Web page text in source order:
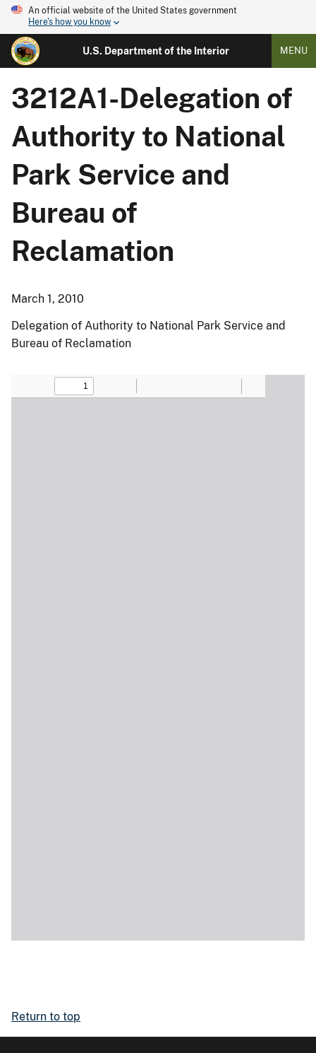
An official website of the United States government
Here's how you know
U.S. Department of the Interior MENU
3212A1-Delegation of
Authority to National
Park Service and
Bureau of
Reclamation
March 1, 2010
Delegation of Authority to National Park Service and
Bureau of Reclamation
Return to top